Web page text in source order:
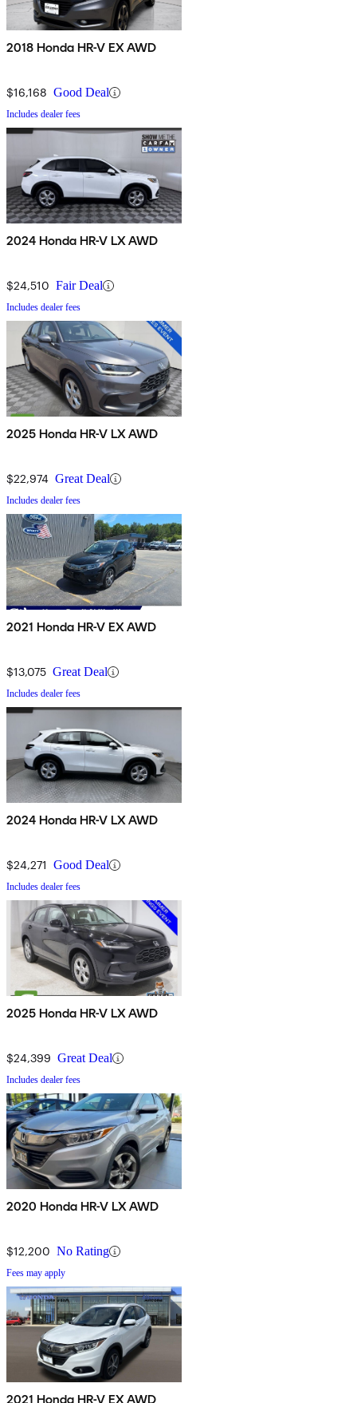
2018 Honda HR-V EX AWD
$16,168 Good Deal
Includes dealer fees
2024 Honda HR-V LX AWD
$24,510 Fair Deal
Includes dealer fees
2025 Honda HR-V LX AWD
$22,974 Great Deal
Includes dealer fees
2021 Honda HR-V EX AWD
$13,075 Great Deal
Includes dealer fees
2024 Honda HR-V LX AWD
$24,271 Good Deal
Includes dealer fees
2025 Honda HR-V LX AWD
$24,399 Great Deal
Includes dealer fees
2020 Honda HR-V LX AWD
$12,200 No Rating
Fees may apply
2021 Honda HR-V EX AWD